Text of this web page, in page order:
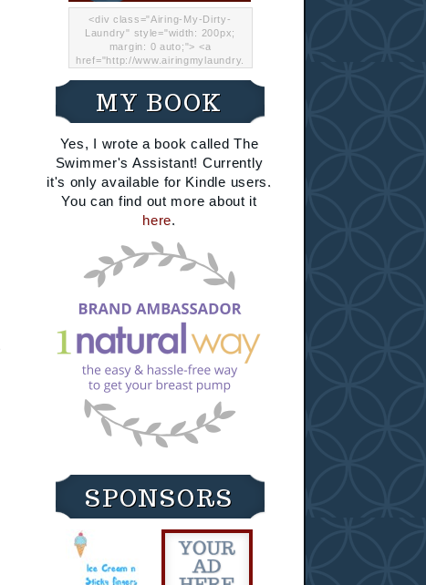
<div class="Airing-My-Dirty-
Laundry" style="width: 200px;
margin: 0 auto;"> <a
href="http://www.airingmylaundry.
"="Airing My Dirty Laundry"
width="200" /></a></div>
MY BOOK
Yes, I wrote a book called The
Swimmer's Assistant! Currently
it's only available for Kindle users.
You can find out more about it
here.
SPONSORS